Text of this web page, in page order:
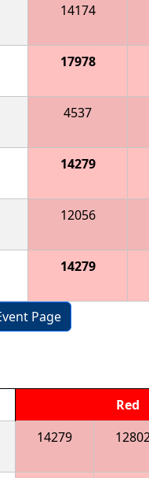
14174
17978
4537
14279
12056
14279
Page
Red
14279